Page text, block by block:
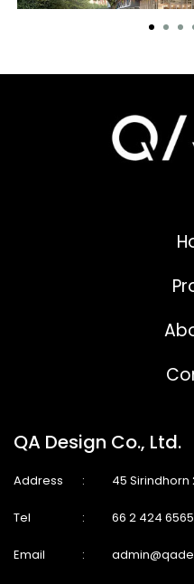
QA Design Co., Ltd.
Address : 45 Sirindhorn
Tel : 66 2 424 6565
Email :